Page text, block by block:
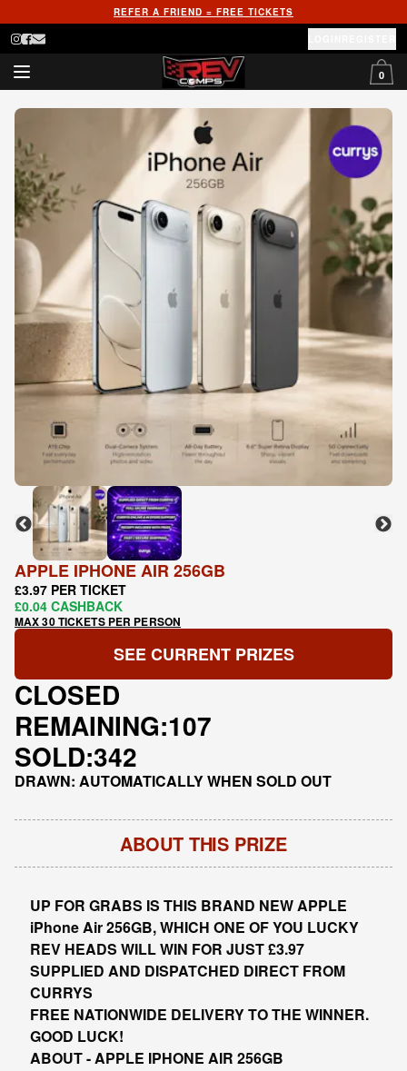
REFER A FRIEND = FREE TICKETS
0
APPLE IPHONE AIR 256GB
£3.97 PER TICKET
£0.04 CASHBACK
MAX 30 TICKETS PER PERSON
SEE CURRENT PRIZES
CLOSED
REMAINING:107
SOLD:342
DRAWN: AUTOMATICALLY WHEN SOLD OUT
ABOUT THIS PRIZE
UP FOR GRABS IS THIS BRAND NEW APPLE
iPhone Air 256GB, WHICH ONE OF YOU LUCKY
REV HEADS WILL WIN FOR JUST £3.97
SUPPLIED AND DISPATCHED DIRECT FROM
CURRYS
FREE NATIONWIDE DELIVERY TO THE WINNER.
GOOD LUCK!
ABOUT - APPLE IPHONE AIR 256GB